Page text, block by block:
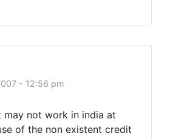
- 12:56 pm
may not work in india at
of the non existent credit